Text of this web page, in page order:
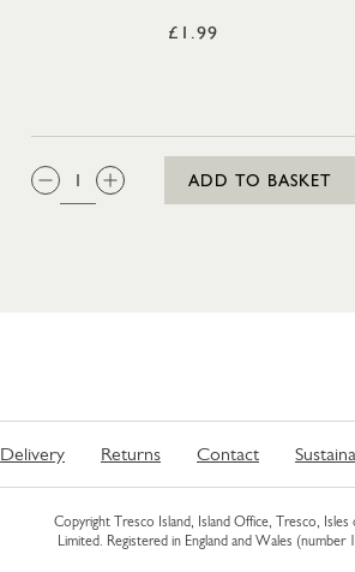
£1.99
QTY:
ADD TO BASKET
Delivery Returns Contact
Copyright Tresco Island, Island Office, Tresco, Isles
Limited. Registered in England and Wales